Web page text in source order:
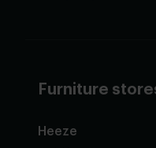
Furniture
Heeze